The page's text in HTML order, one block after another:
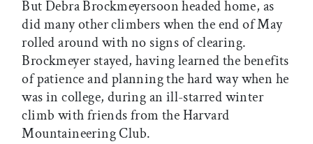
But Debra Brockmeyersoon headed home, as
did many other climbers when the end of May
rolled around with no signs of clearing.
Brockmeyer stayed, having learned the benefits
of patience and planning the hard way when he
was in college, during an ill-starred winter
climb with friends from the Harvard
Mountaineering Club.